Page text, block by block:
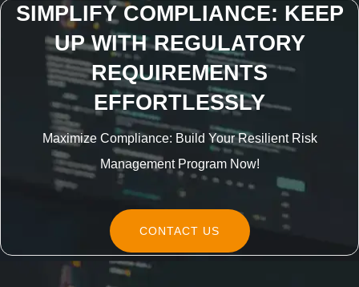
SIMPLIFY COMPLIANCE: KEEP
UP WITH REGULATORY
REQUIREMENTS
EFFORTLESSLY
Maximize Compliance: Build Your Resilient Risk
Management Program Now!
CONTACT US